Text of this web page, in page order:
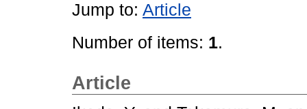
Jump to: Article
Number of items: 1.
Article